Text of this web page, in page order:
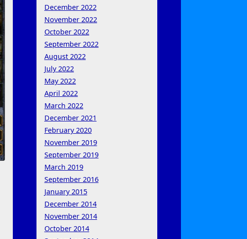
December 2022
November 2022
October 2022
September 2022
August 2022
July 2022
May 2022
April 2022
March 2022
December 2021
February 2020
November 2019
September 2019
March 2019
September 2016
January 2015
December 2014
November 2014
October 2014